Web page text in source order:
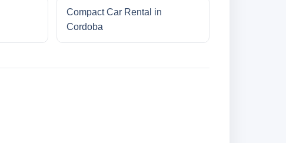
Compact Car Rental in
Cordoba